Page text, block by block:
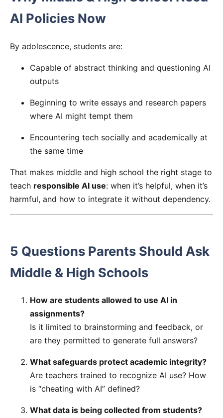
AI Policies Now
By adolescence, students are:
Capable of abstract thinking and questioning AI
outputs
Beginning to write essays and research papers
where AI might tempt them
Encountering tech socially and academically at
the same time
That makes middle and high school the right stage to
teach responsible AI use: when it’s helpful, when it’s
harmful, and how to integrate it without dependency.
5 Questions Parents Should Ask
Middle & High Schools
How are students allowed to use AI in
assignments?
Is it limited to brainstorming and feedback, or
are they permitted to generate full answers?
What safeguards protect academic integrity?
Are teachers trained to recognize AI use? How
is “cheating with AI” defined?
What data is being collected from students?